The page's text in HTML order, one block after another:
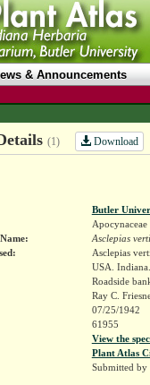
& Announcements
(1) Download
Butler
Apocynaceae
Asclepias
Asclepias
USA.
Roadside
Ray C.
07/25/1942
61955
View the
Plant Atlas
Submitted by